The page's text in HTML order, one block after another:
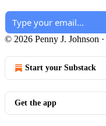
© 2026 Penny J. Johnson ·
Start your Substack
Get the app